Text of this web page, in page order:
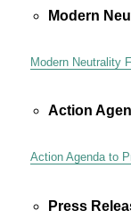
Modern
Modern Neutrality
Action
Action Agenda to
Press